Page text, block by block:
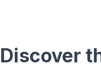
Discover